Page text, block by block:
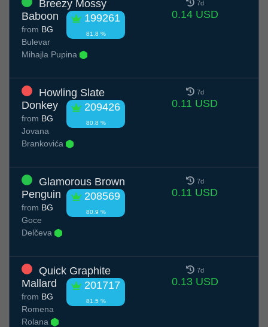
Breezy Mossy
Baboon
199261
81.8 %
from BG
Bulevar
Mihajla Pupina
7d
0.14 USD
Howling Slate
Donkey
209426
80.8 %
from BG
Jovana
Brankovića
7d
0.11 USD
Glamorous Brown
Penguin
208569
80.9 %
from BG
Goce
Delčeva
7d
0.11 USD
Quick Graphite
Mallard
201717
81.5 %
from BG
Romena
Rolana
7d
0.13 USD